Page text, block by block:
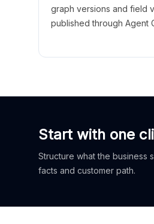
graph versions and field
published through Agent
Start with one
Structure what the business
facts and customer path.